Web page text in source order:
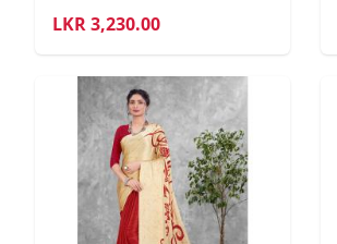
LKR3,230.00